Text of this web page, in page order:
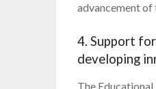
advancement of
4. Support
developing
The